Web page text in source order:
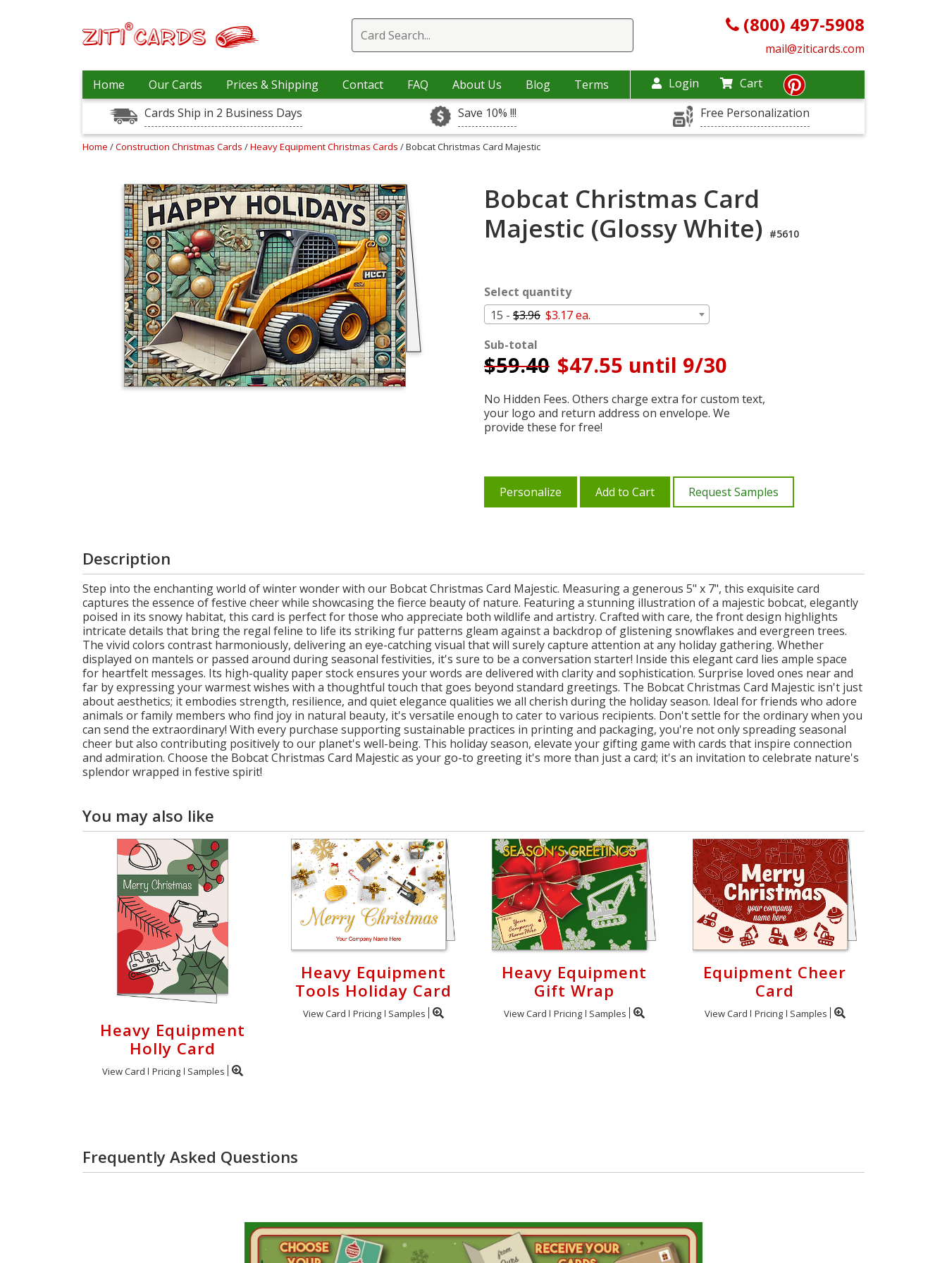
(800) 497-5908
mail@ziticards.com
Home Our Cards Prices & Shipping Contact FAQ About Us Blog Terms Login
Cart
Cards Ship in 2 Business Days
Save 10% !!! Free Personalization
Home /Construction Christmas Cards /Heavy Equipment Christmas Cards / Bobcat Christmas Card Majestic
Bobcat Christmas Card
Majestic (Glossy White) #5610
Select quantity
15 - $3.96 $3.17 ea.
Sub-total
$59.40 $47.55 until 9/30
No Hidden Fees. Others charge extra for custom text,
your logo and return address on envelope. We
provide these for free!
Personalize Add to Cart Request Samples
Description
Step into the enchanting world of winter wonder with our Bobcat Christmas Card Majestic. Measuring a generous 5" x 7", this exquisite card
captures the essence of festive cheer while showcasing the fierce beauty of nature. Featuring a stunning illustration of a majestic bobcat, elegantly
poised in its snowy habitat, this card is perfect for those who appreciate both wildlife and artistry. Crafted with care, the front design highlights
intricate details that bring the regal feline to life its striking fur patterns gleam against a backdrop of glistening snowflakes and evergreen trees.
The vivid colors contrast harmoniously, delivering an eye-catching visual that will surely capture attention at any holiday gathering. Whether
displayed on mantels or passed around during seasonal festivities, it's sure to be a conversation starter! Inside this elegant card lies ample space
for heartfelt messages. Its high-quality paper stock ensures your words are delivered with clarity and sophistication. Surprise loved ones near and
far by expressing your warmest wishes with a thoughtful touch that goes beyond standard greetings. The Bobcat Christmas Card Majestic isn't just
about aesthetics; it embodies strength, resilience, and quiet elegance qualities we all cherish during the holiday season. Ideal for friends who adore
animals or family members who find joy in natural beauty, it's versatile enough to cater to various recipients. Don't settle for the ordinary when you
can send the extraordinary! With every purchase supporting sustainable practices in printing and packaging, you're not only spreading seasonal
cheer but also contributing positively to our planet's well-being. This holiday season, elevate your gifting game with cards that inspire connection
and admiration. Choose the Bobcat Christmas Card Majestic as your go-to greeting it's more than just a card; it's an invitation to celebrate nature's
splendor wrapped in festive spirit!
You may also like
Heavy Equipment
Holly Card
View Card Pricing Samples
Heavy Equipment
Tools Holiday Card
View Card Pricing Samples
Heavy Equipment
Gift Wrap
View Card Pricing Samples
Equipment Cheer
Card
View Card Pricing Samples
Frequently Asked Questions